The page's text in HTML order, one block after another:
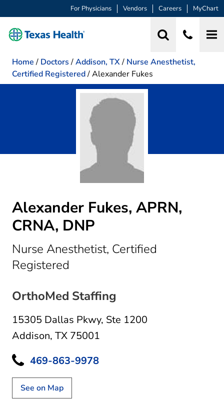
For Physicians Vendors Careers MyChart
Home / Doctors /Addison, TX/ Nurse Anesthetist,
Certified Registered/Alexander Fukes
Alexander Fukes, APRN,
CRNA, DNP
Nurse Anesthetist, Certified
Registered
OrthoMed Staffing
15305 Dallas Pkwy, Ste 1200
Addison, TX 75001
469-863-9978
See on Map